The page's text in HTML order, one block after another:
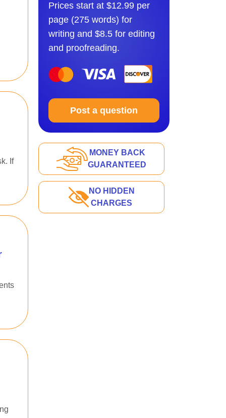
If
Prices start at $12.99 per
page (275 words) for
writing and $8.5 for editing
and proofreading.
Post a question
MONEY BACK
GUARANTEED
NO HIDDEN
CHARGES